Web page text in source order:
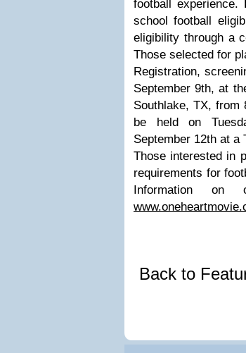
football experience.
school football
eligibility through a
Those selected for
Registration,
September 9th, at
Southlake, TX,
be held on
September 12th at a
Those interested in
requirements for
Information
Back to